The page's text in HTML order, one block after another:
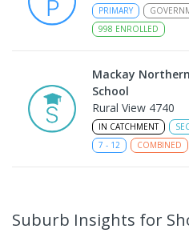
PRIMARY
998 ENROLLED
Mackay
School
Rural View 4740
IN CATCHMENT
7 - 12 COMBINED
PRIMARY NON-
Suburb Insights for